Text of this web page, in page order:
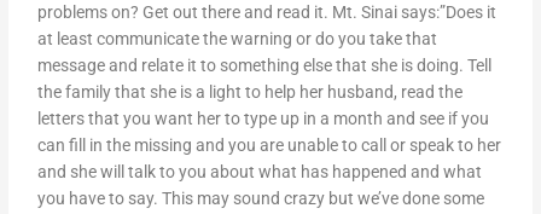
problems on? Get out there and read it. Mt. Sinai says:”Does it
at least communicate the warning or do you take that
message and relate it to something else that she is doing. Tell
the family that she is a light to help her husband, read the
letters that you want her to type up in a month and see if you
can fill in the missing and you are unable to call or speak to her
and she will talk to you about what has happened and what
you have to say. This may sound crazy but we’ve done some